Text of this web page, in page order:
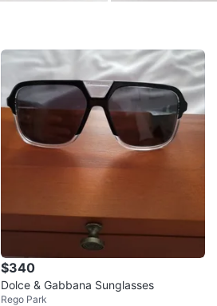
$340
Dolce & Gabbana Sunglasses
Rego Park